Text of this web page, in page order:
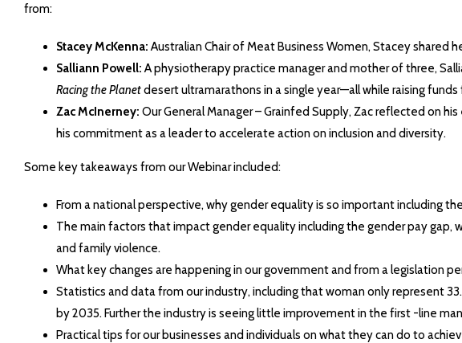
from:
Stacey McKenna:Australian Chair of Meat Business Women, Stacey shared
Salliann Powell:A physiotherapy practice manager and mother of three,
Racing the Planetdesert ultramarathons in a single year—all while raising
Zac McInerney: Our General Manager – Grainfed Supply, Zac reflected on
his commitment as a leader to accelerate action on inclusion and diversity.
Some key takeaways from our Webinar included:
From a national perspective, why gender equality is so important including
The main factors that impact gender equality including the gender pay gap,
and family violence.
What key changes are happening in our government and from a legislation
Statistics and data from our industry, including that woman only represent
by 2035. Further the industry is seeing little improvement in the first -line
Practical tips for our businesses and individuals on what they can do to